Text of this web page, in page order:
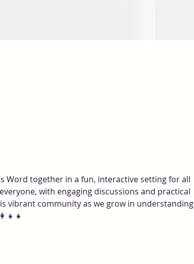
Word together in a fun, interactive setting for all
with engaging discussions and practical
vibrant community as we grow in understanding